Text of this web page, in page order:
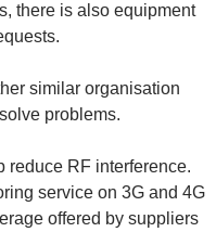
there is also equipment
similar organisation
problems.
reduce RF interference.
service on 3G and 4G
offered by suppliers